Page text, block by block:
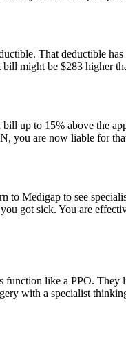
That deductible
might be $283 higher
up to 15% above the
you are now liable for
to Medigap to see
got sick. You are
function like a PPO.
with a specialist